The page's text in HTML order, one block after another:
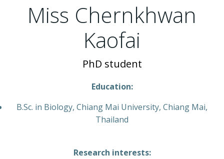
Miss Chernkhwan
Kaofai
PhD student
Education:
B.Sc. in Biology, Chiang Mai University, Chiang Mai,
Thailand
Research interests: